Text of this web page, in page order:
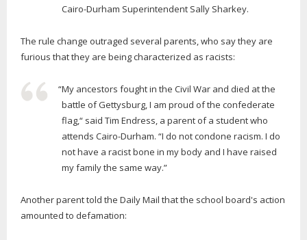
Cairo-Durham Superintendent Sally Sharkey.
The rule change outraged several parents, who say they are
furious that they are being characterized as racists:
“My ancestors fought in the Civil War and died at the
battle of Gettysburg, I am proud of the confederate
flag,“ said Tim Endress, a parent of a student who
attends Cairo-Durham. “I do not condone racism. I do
not have a racist bone in my body and I have raised
my family the same way.”
Another parent told the Daily Mail that the school board's action
amounted to defamation: